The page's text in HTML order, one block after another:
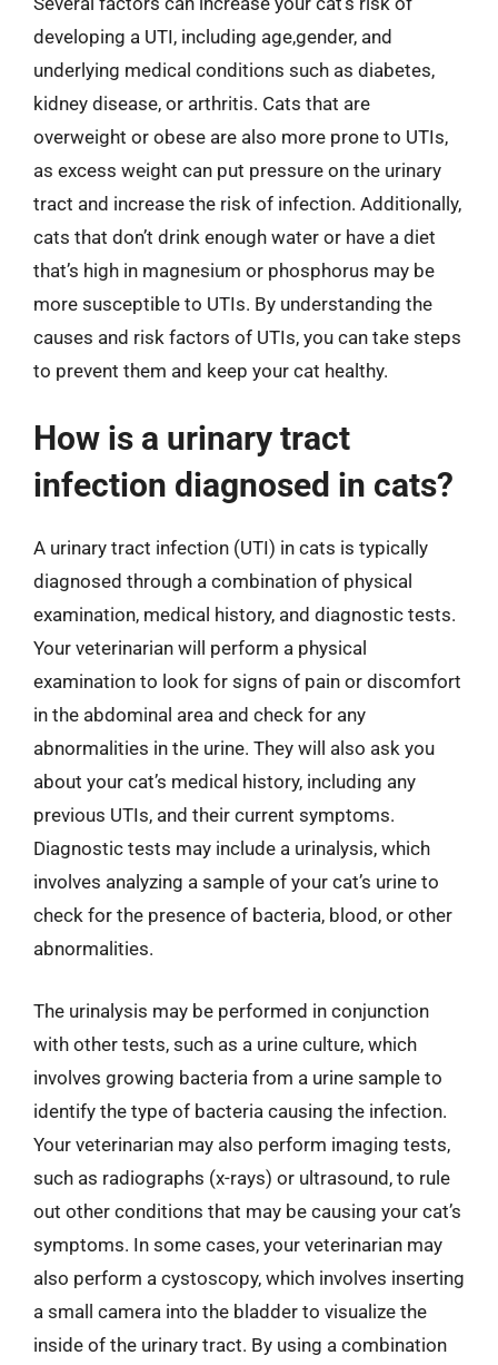
developing a UTI, including age,gender, and
underlying medical conditions such as diabetes,
kidney disease, or arthritis. Cats that are
overweight or obese are also more prone to UTIs,
as excess weight can put pressure on the urinary
tract and increase the risk of infection. Additionally,
cats that don’t drink enough water or have a diet
that’s high in magnesium or phosphorus may be
more susceptible to UTIs. By understanding the
causes and risk factors of UTIs, you can take steps
to prevent them and keep your cat healthy.
How is a urinary tract
infection diagnosed in cats?
A urinary tract infection (UTI) in cats is typically
diagnosed through a combination of physical
examination, medical history, and diagnostic tests.
Your veterinarian will perform a physical
examination to look for signs of pain or discomfort
in the abdominal area and check for any
abnormalities in the urine. They will also ask you
about your cat’s medical history, including any
previous UTIs, and their current symptoms.
Diagnostic tests may include a urinalysis, which
involves analyzing a sample of your cat’s urine to
check for the presence of bacteria, blood, or other
abnormalities.
The urinalysis may be performed in conjunction
with other tests, such as a urine culture, which
involves growing bacteria from a urine sample to
identify the type of bacteria causing the infection.
Your veterinarian may also perform imaging tests,
such as radiographs (x-rays) or ultrasound, to rule
out other conditions that may be causing your cat’s
symptoms. In some cases, your veterinarian may
also perform a cystoscopy, which involves inserting
a small camera into the bladder to visualize the
inside of the urinary tract. By using a combination